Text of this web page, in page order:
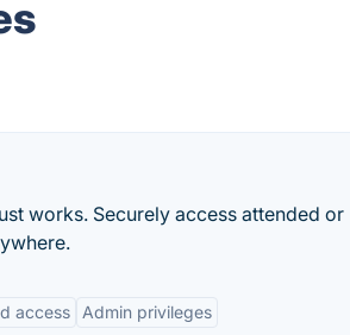
works. Securely access attended or
access
Admin privileges